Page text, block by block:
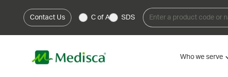
Contact Us C of A SDS
Who we serve